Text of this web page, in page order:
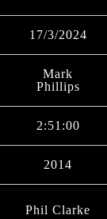
17/3/2024
Mark
Phillips
2:51:00
2014
Phil Clarke